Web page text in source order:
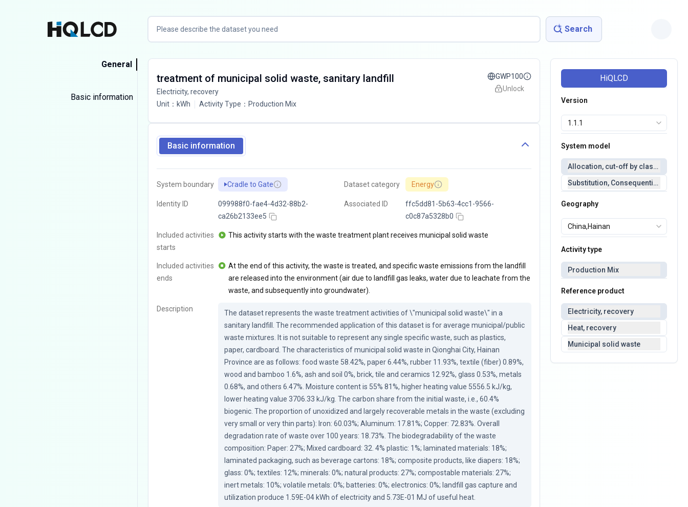
Search
General
Basic information
treatment of municipal solid waste, sanitary landfill
Electricity, recovery
Unit： kWh Activity Type ： Production Mix
GWP100
Unlock
Basic information
System boundary Cradle to Gate
Identity ID
099988f0-fae4-4d32-88b2-
ca26b2133ee5
Dataset category Energy
Associated ID
ffc5dd81-5b63-4cc1-9566-
c0c87a5328b0
Included activities
starts
This activity starts with the waste treatment plant receives municipal solid waste
Included activities
ends
At the end of this activity, the waste is treated, and specific waste emissions from the landfill
are released into the environment (air due to landfill gas leaks, water due to leachate from the
waste, and subsequently into groundwater).
Description
The dataset represents the waste treatment activities of \"municipal solid waste\" in a
sanitary landfill. The recommended application of this dataset is for average municipal/public
waste mixtures. It is not suitable to represent any single specific waste, such as plastics,
paper, cardboard. The characteristics of municipal solid waste in Qionghai City, Hainan
Province are as follows: food waste 58.42%, paper 6.44%, rubber 11.93%, textile (fiber) 0.89%,
wood and bamboo 1.6%, ash and soil 0%, brick, tile and ceramics 12.92%, glass 0.53%, metals
0.68%, and others 6.47%. Moisture content is 55% 81%, higher heating value 5556.5 kJ/kg,
lower heating value 3706.33 kJ/kg. The carbon share from the initial waste, i.e., 60.4%
biogenic. The proportion of unoxidized and largely recoverable metals in the waste (excluding
very small or very thin parts): Iron: 60.03%; Aluminum: 17.81%; Copper: 72.83%. Overall
degradation rate of waste over 100 years: 18.73%. The biodegradability of the waste
composition: Paper: 27%; Mixed cardboard: 32. 4% plastic: 1%; laminated materials: 18%;
laminated packaging, such as beverage cartons: 18%; composite products, like diapers: 18%;
glass: 0%; textiles: 12%; minerals: 0%; natural products: 27%; compostable materials: 27%;
inert metals: 10%; volatile metals: 0%; batteries: 0%; electronics: 0%; landfill gas capture and
utilization produce 1.59E-04 kWh of electricity and 5.73E-01 MJ of useful heat.
HiQLCD
Version
System model
Allocation, cut-off by classification
Substitution,
Geography
Activity type
Production Mix
Reference product
Electricity, recovery
Heat, recovery
Municipal solid waste